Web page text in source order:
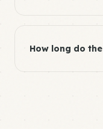
How long do